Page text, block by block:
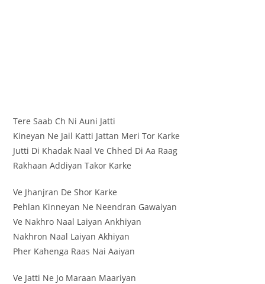
Tere Saab Ch Ni Auni Jatti
Kineyan Ne Jail Katti Jattan Meri Tor Karke
Jutti Di Khadak Naal Ve Chhed Di Aa Raag
Rakhaan Addiyan Takor Karke
Ve Jhanjran De Shor Karke
Pehlan Kinneyan Ne Neendran Gawaiyan
Ve Nakhro Naal Laiyan Ankhiyan
Nakhron Naal Laiyan Akhiyan
Pher Kahenga Raas Nai Aaiyan
Ve Jatti Ne Jo Maraan Maariyan